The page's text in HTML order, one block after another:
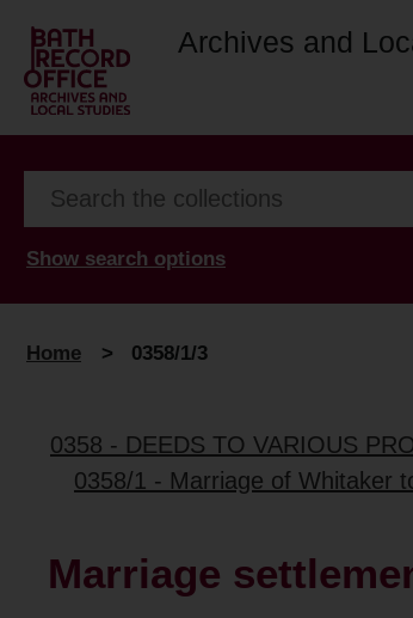
Archives and
Show search options
Home > 0358/1/3
0358 - DEEDS TO VARIOUS
0358/1 - Marriage of Whitaker
Marriage